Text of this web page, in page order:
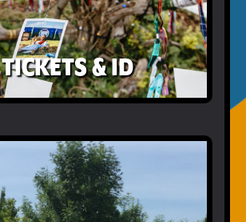
TICKETS & ID